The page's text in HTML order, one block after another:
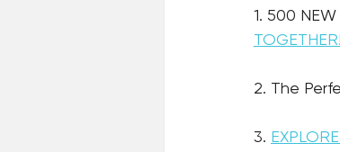
1. 500
TOGETHER!
2. The
3.